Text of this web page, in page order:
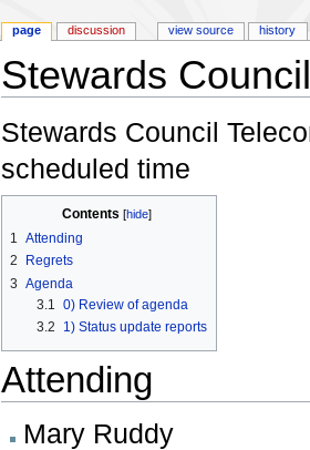
Stewards
Stewards Council
scheduled time
Contents [hide]
1 Attending
2
Regrets
3 Agenda
3.1
0) Review of agenda
3.2
1) Status update reports
Attending
Mary Ruddy
page discussion view source history